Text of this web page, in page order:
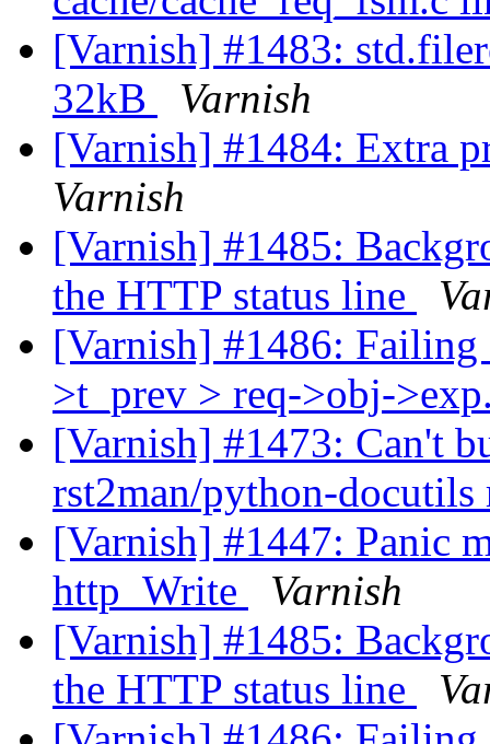
[Varnish] #1483:
32kB
Varnish
[Varnish] #1484: Extra
Varnish
[Varnish] #1485:
the HTTP status line
[Varnish] #1486:
>t_prev > req->obj-
[Varnish] #1473: Can't
rst2man/python-
[Varnish] #1447: Panic
http_Write
Varnish
[Varnish] #1485:
the HTTP status line